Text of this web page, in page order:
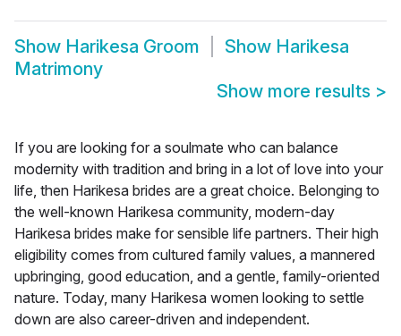
Show Harikesa Groom Show Harikesa
Matrimony
Show more results >
If you are looking for a soulmate who can balance
modernity with tradition and bring in a lot of love into your
life, then Harikesa brides are a great choice. Belonging to
the well-known Harikesa community, modern-day
Harikesa brides make for sensible life partners. Their high
eligibility comes from cultured family values, a mannered
upbringing, good education, and a gentle, family-oriented
nature. Today, many Harikesa women looking to settle
down are also career-driven and independent.